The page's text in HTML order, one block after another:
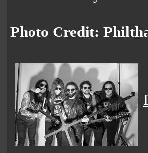
Photo Credit: